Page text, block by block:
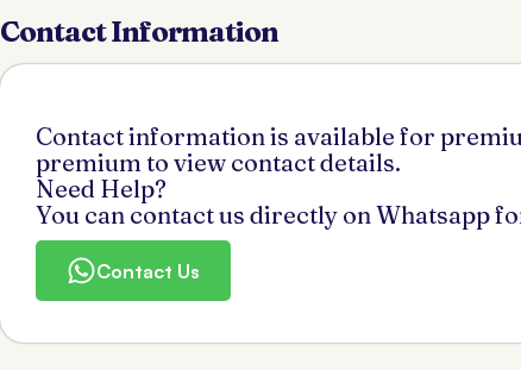
Contact Information
Contact information is available for
premium to view contact details.
Need Help?
You can contact us directly on Whatsapp
Contact Us